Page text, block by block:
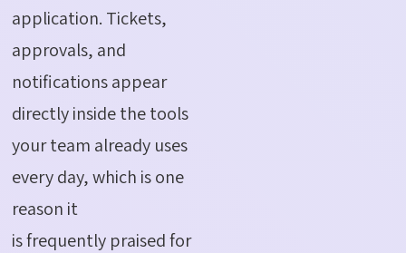
application. Tickets,
approvals, and
notifications appear
directly inside the tools
your team already uses
every day, which is one
reason it
is frequently praised for